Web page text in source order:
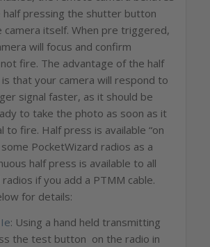
half pressing the shutter button
camera itself. When pre triggered,
will focus and confirm
fire. The advantage of the half
that your camera will respond to
signal faster, as it should be
to take the photo as soon as it
to fire. Half press is available “on
PocketWizard radios as a
half press is available to all
if you add a PTMM cable.
for details:
: Using a hand held transmitting
the test button on the radio in